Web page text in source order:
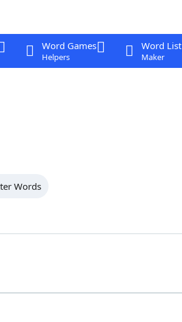
Word Games
Helpers
Word List
Maker
Words